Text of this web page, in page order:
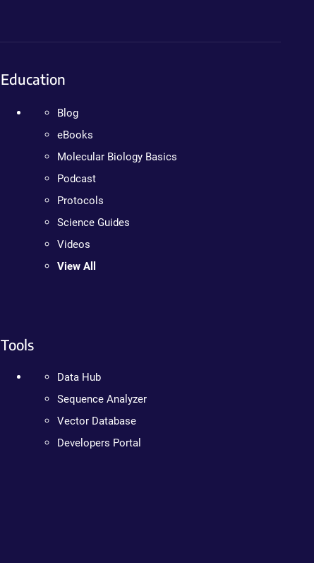
Education
Blog
eBooks
Molecular Biology Basics
Podcast
Protocols
Science Guides
Videos
View All
Tools
Data Hub
Sequence Analyzer
Vector Database
Developers Portal